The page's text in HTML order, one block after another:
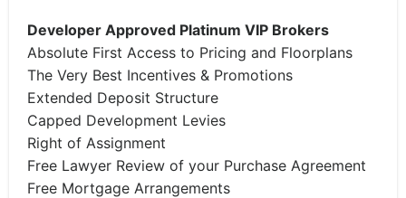
Developer Approved Platinum VIP Brokers
Absolute First Access to Pricing and Floorplans
The Very Best Incentives & Promotions
Extended Deposit Structure
Capped Development Levies
Right of Assignment
Free Lawyer Review of your Purchase Agreement
Free Mortgage Arrangements